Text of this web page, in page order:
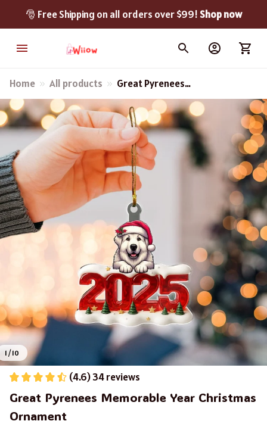
🎅 Free Shipping on all orders over $99! Shop now
Home All products
Great Pyrenees
Memorable Year
Christmas Ornament
1 / 10
(4.6) 34 reviews
Great Pyrenees Memorable Year Christmas
Ornament